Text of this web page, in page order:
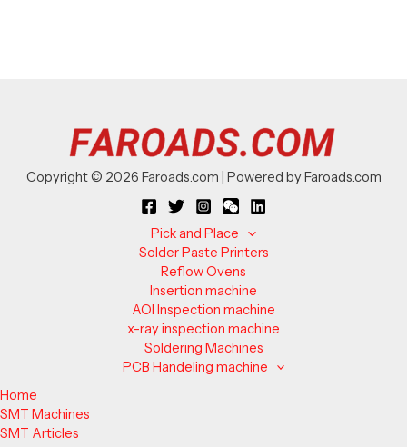
Copyright © 2026 Faroads.com | Powered by Faroads.com
Pick and Place
Solder Paste Printers
Reflow Ovens
Insertion machine
AOI Inspection machine
x-ray inspection machine
Soldering Machines
PCB Handeling machine
Home
SMT Machines
SMT Articles